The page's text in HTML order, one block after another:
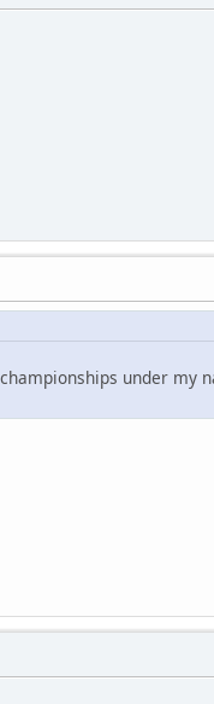
under my